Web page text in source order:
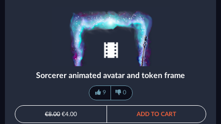
Sorcerer animated avatar and token frame
9 0
€8.00 €4.00 ADD TO CART